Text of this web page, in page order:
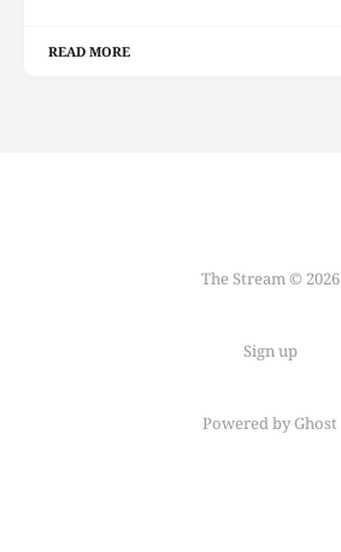
READ MORE
The Stream © 2026
Sign up
Powered by Ghost